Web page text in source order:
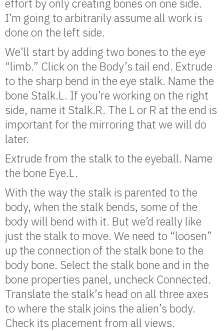
effort by only creating bones on one side.
I’m going to arbitrarily assume all work is
done on the left side.
We’ll start by adding two bones to the eye
“limb.” Click on the Body’s tail end. Extrude
to the sharp bend in the eye stalk. Name the
bone Stalk.L. If you’re working on the right
side, name it Stalk.R. The L or R at the end is
important for the mirroring that we will do
later.
Extrude from the stalk to the eyeball. Name
the bone Eye.L.
With the way the stalk is parented to the
body, when the stalk bends, some of the
body will bend with it. But we’d really like
just the stalk to move. We need to “loosen”
up the connection of the stalk bone to the
body bone. Select the stalk bone and in the
bone properties panel, uncheck Connected.
Translate the stalk’s head on all three axes
to where the stalk joins the alien’s body.
Check its placement from all views.